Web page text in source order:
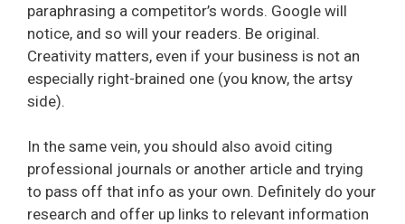
paraphrasing a competitor’s words. Google will
notice, and so will your readers. Be original.
Creativity matters, even if your business is not an
especially right-brained one (you know, the artsy
side).
In the same vein, you should also avoid citing
professional journals or another article and trying
to pass off that info as your own. Definitely do your
research and offer up links to relevant information